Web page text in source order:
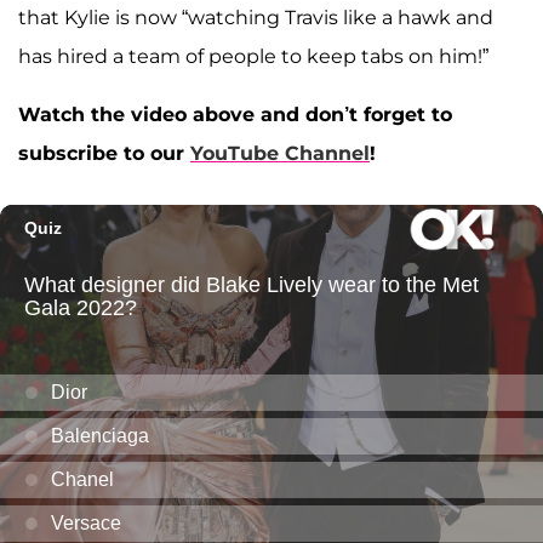
that Kylie is now “watching Travis like a hawk and
has hired a team of people to keep tabs on him!”
Watch the video above and don’t forget to
subscribe to our YouTube Channel!